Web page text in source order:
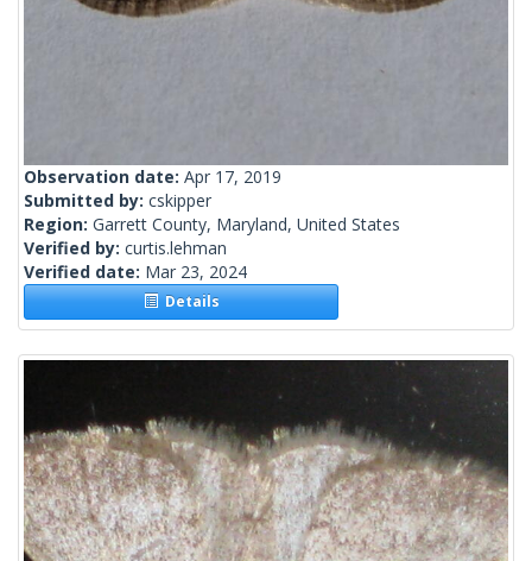
Observation date: Apr 17, 2019
Submitted by: cskipper
Region: Garrett County, Maryland, United States
Verified by: curtis.lehman
Verified date: Mar 23, 2024
Details